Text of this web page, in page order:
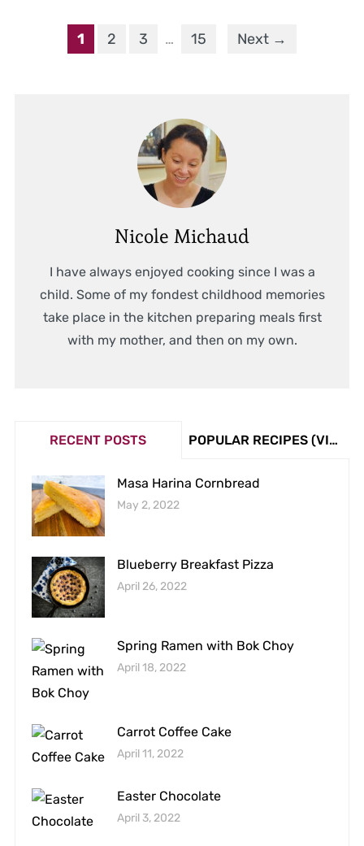
1 2 3 … 15 Next →
Nicole Michaud
I have always enjoyed cooking since I was a
child. Some of my fondest childhood memories
take place in the kitchen preparing meals first
with my mother, and then on my own.
RECENT POSTS POPULAR RECIPES (VIEW COUNT)
Masa Harina Cornbread
May 2, 2022
Blueberry Breakfast Pizza
April 26, 2022
Spring Ramen with Bok Choy
April 18, 2022
Carrot Coffee Cake
April 11, 2022
Easter Chocolate
April 3, 2022